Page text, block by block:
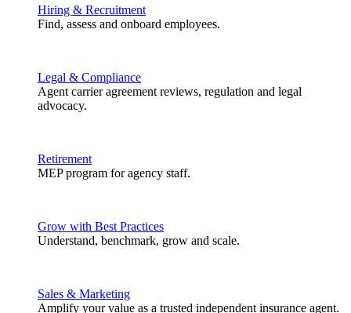
Hiring & Recruitment
Find, assess and onboard employees.
Legal & Compliance
Agent carrier agreement reviews, regulation and legal
advocacy.
Retirement
MEP program for agency staff.
Grow with Best Practices
Understand, benchmark, grow and scale.
Sales & Marketing
Amplify your value as a trusted independent insurance agent.